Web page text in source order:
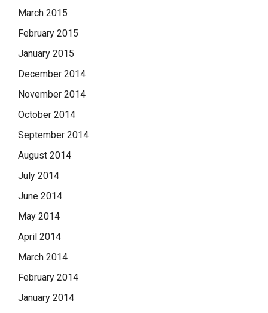
March 2015
February 2015
January 2015
December 2014
November 2014
October 2014
September 2014
August 2014
July 2014
June 2014
May 2014
April 2014
March 2014
February 2014
January 2014